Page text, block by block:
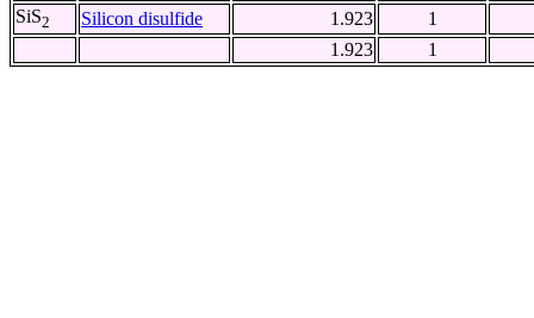
SiS2 Silicon disulfide 1.923
1
1.923
1